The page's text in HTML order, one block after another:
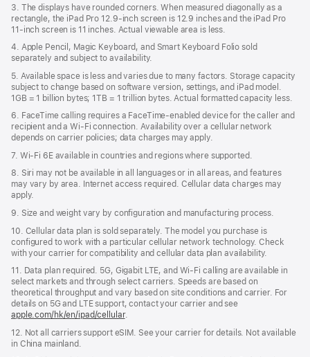
3. The displays have rounded corners. When measured diagonally as a
rectangle, the iPad Pro 12.9‑inch screen is 12.9 inches and the iPad Pro
11‑inch screen is 11 inches. Actual viewable area is less.
4. Apple Pencil, Magic Keyboard, and Smart Keyboard Folio sold
separately and subject to availability.
5. Available space is less and varies due to many factors. Storage capacity
subject to change based on software version, settings, and iPad model.
1GB = 1 billion bytes; 1TB = 1 trillion bytes. Actual formatted capacity less.
6. FaceTime calling requires a FaceTime-enabled device for the caller and
recipient and a Wi‑Fi connection. Availability over a cellular network
depends on carrier policies; data charges may apply.
7. Wi‑Fi 6E available in countries and regions where supported.
8. Siri may not be available in all languages or in all areas, and features
may vary by area. Internet access required. Cellular data charges may
apply.
9. Size and weight vary by conﬁguration and manufacturing process.
10. Cellular data plan is sold separately. The model you purchase is
conﬁgured to work with a particular cellular network technology. Check
with your carrier for compatibility and cellular data plan availability.
11. Data plan required. 5G, Gigabit LTE, and Wi-Fi calling are available in
select markets and through select carriers. Speeds are based on
theoretical throughput and vary based on site conditions and carrier. For
details on 5G and LTE support, contact your carrier and see
apple.com/hk/en/ipad/cellular.
12. Not all carriers support eSIM. See your carrier for details. Not available
in China mainland.